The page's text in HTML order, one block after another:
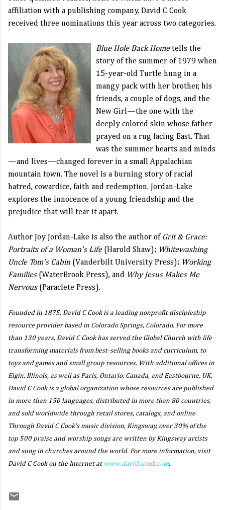
affiliation with a publishing company. David C Cook
received three nominations this year across two categories.
Blue Hole Back Hometells the
story of the summer of 1979 when
15-year-old Turtle hung in a
mangy pack with her brother, his
friends, a couple of dogs, and the
New Girl—the one with the
deeply colored skin whose father
prayed on a rug facing East. That
was the summer hearts and minds
—and lives—changed forever in a small Appalachian
mountain town. The novel is a burning story of racial
hatred, cowardice, faith and redemption. Jordan-Lake
explores the innocence of a young friendship and the
prejudice that will tear it apart.
Author Joy Jordan-Lake is also the author of Grit & Grace:
Portraits of a Woman's Life(Harold Shaw); Whitewashing
Uncle Tom's Cabin (Vanderbilt University Press); Working
Families(WaterBrook Press), and Why Jesus Makes Me
Nervous(Paraclete Press).
Founded in 1875, David C Cook is a leading nonprofit discipleship
resource provider based in Colorado Springs, Colorado. For more
than 130 years, David C Cook has served the Global Church with life
transforming materials from best-selling books and curriculum, to
toys and games and small group resources. With additional offices in
Elgin, Illinois, as well as Paris, Ontario, Canada, and Eastbourne, UK,
David C Cook is a global organization whose resources are published
in more than 150 languages, distributed in more than 80 countries,
and sold worldwide through retail stores, catalogs, and online.
Through David C Cook’s music division, Kingsway, over 30% of the
top 500 praise and worship songs are written by Kingsway artists
and sung in churches around the world. For more information, visit
David C Cook on the Internet at www.davidccook.com.